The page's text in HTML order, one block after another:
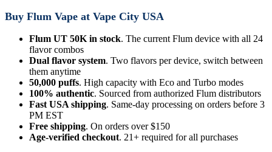
Buy Flum Vape at Vape City USA
Flum UT 50K in stock. The current Flum device with all 24
flavor combos
Dual flavor system. Two flavors per device, switch between
them anytime
50,000 puffs. High capacity with Eco and Turbo modes
100% authentic. Sourced from authorized Flum distributors
Fast USA shipping. Same-day processing on orders before 3
PM EST
Free shipping. On orders over $150
Age-verified checkout. 21+ required for all purchases